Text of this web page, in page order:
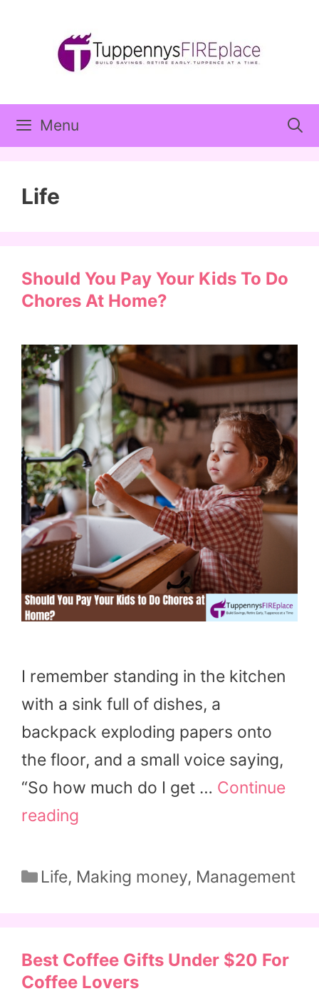
Menu
Life
Should You Pay Your Kids To Do
Chores At Home?
I remember standing in the kitchen
with a sink full of dishes, a
backpack exploding papers onto
the floor, and a small voice saying,
“So how much do I get … Continue
reading
Categories
Life, Making money, Management
Best Coffee Gifts Under $20 For
Coffee Lovers